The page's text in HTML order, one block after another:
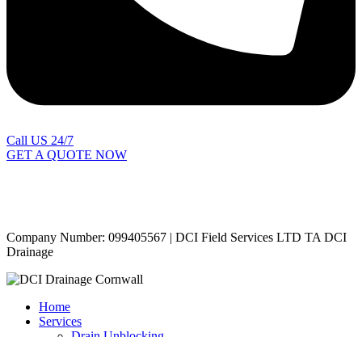
Call US 24/7
GET A QUOTE NOW
Company Number: 099405567 | DCI Field Services LTD TA DCI
Drainage
Home
Services